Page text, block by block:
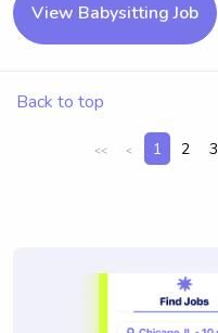
View Babysitting Job
Back to top
<< < 1 2 3